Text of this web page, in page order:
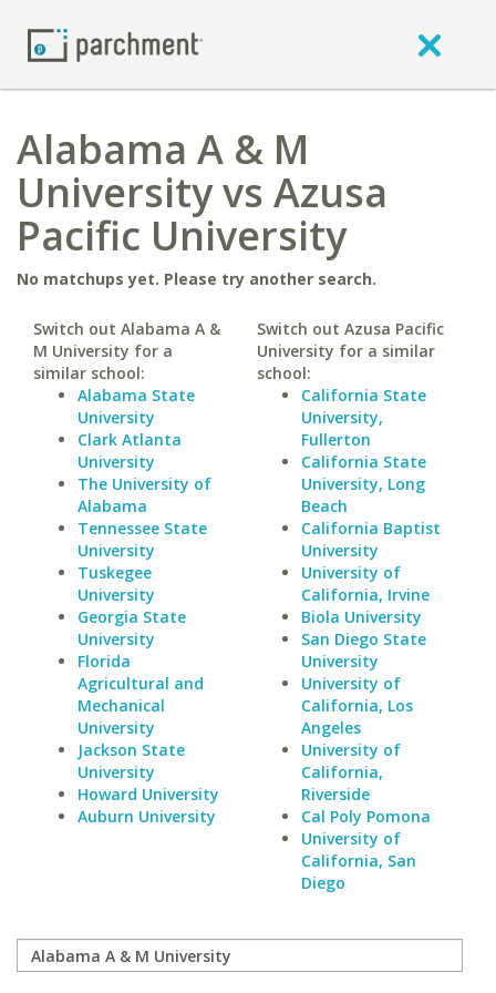
Alabama A & M
University vs Azusa
Pacific University
No matchups yet. Please try another search.
Switch out Alabama A &
M University for a
similar school:
Alabama State
University
Clark Atlanta
University
The University of
Alabama
Tennessee State
University
Tuskegee
University
Georgia State
University
Florida
Agricultural and
Mechanical
University
Jackson State
University
Howard University
Auburn University
Switch out Azusa Pacific
University for a similar
school:
California State
University,
Fullerton
California State
University, Long
Beach
California Baptist
University
University of
California, Irvine
Biola University
San Diego State
University
University of
California, Los
Angeles
University of
California,
Riverside
Cal Poly Pomona
University of
California, San
Diego